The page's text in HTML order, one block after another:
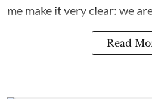
me make it very clear: we
Read